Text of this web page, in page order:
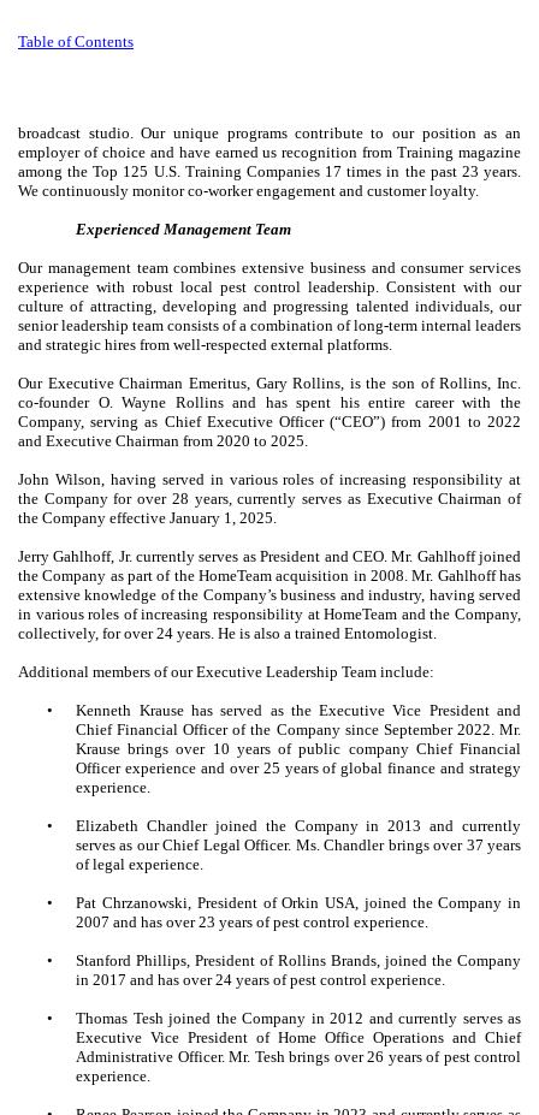
Table ofContents
broadcast studio. Our unique programs contribute to our position as an
employer of choice and have earned us recognition from Training magazine
among the Top 125 U.S. Training Companies 17 times in the past 23 years.
We continuously monitor co-worker engagement and customer loyalty.
Experienced Management Team
Our management team combines extensive business and consumer services
experience with robust local pest control leadership. Consistent with our
culture of attracting, developing and progressing talented individuals, our
senior leadership team consists of a combination of long-term internal leaders
and strategic hires from well-respected external platforms.
Our Executive Chairman Emeritus, Gary Rollins, is the son of Rollins, Inc.
co-founder O. Wayne Rollins and has spent his entire career with the
Company, serving as Chief Executive Officer (“CEO”) from 2001 to 2022
and Executive Chairman from 2020 to 2025.
John Wilson, having served in various roles of increasing responsibility at
the Company for over 28 years, currently serves as Executive Chairman of
the Company effective January 1, 2025.
Jerry Gahlhoff, Jr. currently serves as President and CEO. Mr. Gahlhoff joined
the Company as part of the HomeTeam acquisition in 2008. Mr. Gahlhoff has
extensive knowledge of the Company’s business and industry, having served
in various roles of increasing responsibility at HomeTeam and the Company,
collectively, for over 24 years. He is also a trained Entomologist.
Additional members of our Executive Leadership Team include:
•
Kenneth Krause has served as the Executive Vice President and
Chief Financial Officer of the Company since September 2022. Mr.
Krause brings over 10 years of public company Chief Financial
Officer experience and over 25 years of global finance and strategy
experience.
•
Elizabeth Chandler joined the Company in 2013 and currently
serves as our Chief Legal Officer. Ms. Chandler brings over 37 years
of legal experience.
•
Pat Chrzanowski, President of Orkin USA, joined the Company in
2007 and has over 23 years of pest control experience.
•
Stanford Phillips, President of Rollins Brands, joined the Company
in 2017 and has over 24 years of pest control experience.
•
Thomas Tesh joined the Company in 2012 and currently serves as
Executive Vice President of Home Office Operations and Chief
Administrative Officer. Mr. Tesh brings over 26 years of pest control
experience.